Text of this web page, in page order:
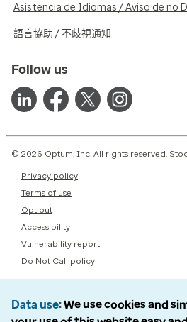
Asistencia de Idiomas / Aviso de no
語言協助 / 不歧視通知
Follow us
© 2026 Optum, Inc. All rights reserved.
Privacy policy
Terms of use
Opt out
Accessibility
Vulnerability report
Do Not Call policy
Data use We use cookies and